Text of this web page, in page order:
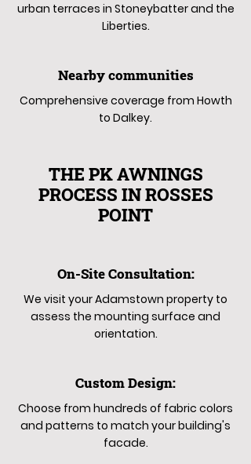
urban terraces in Stoneybatter and the
Liberties.
Nearby communities
Comprehensive coverage from Howth
to Dalkey.
THE PK AWNINGS
PROCESS IN ROSSES
POINT
On-Site Consultation:
We visit your Adamstown property to
assess the mounting surface and
orientation.
Custom Design:
Choose from hundreds of fabric colors
and patterns to match your building's
facade.